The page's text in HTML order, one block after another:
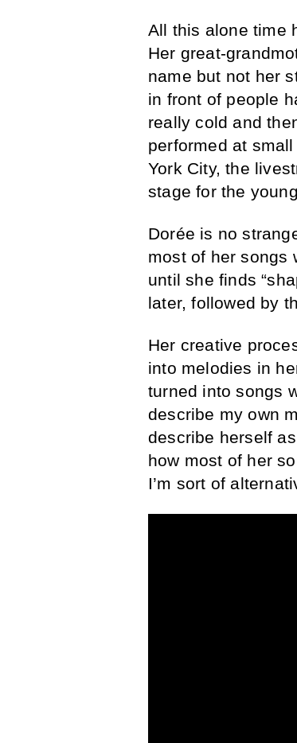
All this alone time
Her great-
name but not her
in front of people
really cold and
performed at
York City, the
stage for the
Dorée is no
most of her songs
until she finds
later, followed by
Her creative
into melodies in
turned into songs
describe my own
describe herself
how most of her
I’m sort of